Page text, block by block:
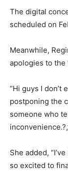
The digital
scheduled on
Meanwhile,
apologies to the
“Hi guys I don’t
postponing the
someone who
She added,
so excited to